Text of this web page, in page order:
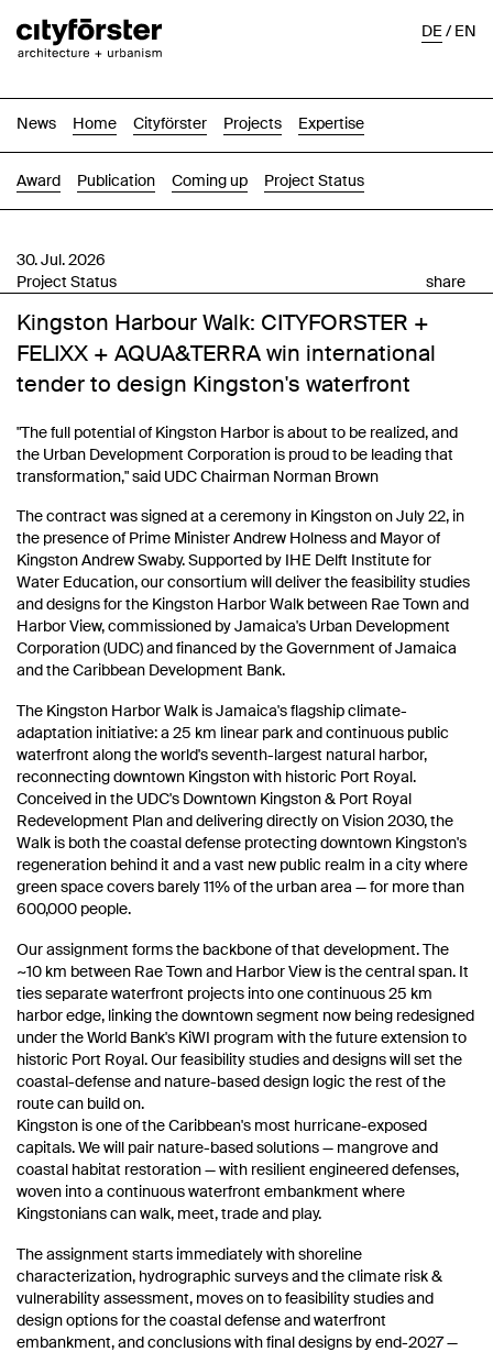
News Home Cityförster Projects Expertise
DE/EN
Award Publication Coming up Project Status
30. Jul. 2026
Project Status
share
Kingston Harbour Walk: CITYFORSTER +
FELIXX + AQUA&TERRA win international
tender to design Kingston's waterfront
"The full potential of Kingston Harbor is about to be realized, and
the Urban Development Corporation is proud to be leading that
transformation," said UDC Chairman Norman Brown
The contract was signed at a ceremony in Kingston on July 22, in
the presence of Prime Minister Andrew Holness and Mayor of
Kingston Andrew Swaby. Supported by IHE Delft Institute for
Water Education, our consortium will deliver the feasibility studies
and designs for the Kingston Harbor Walk between Rae Town and
Harbor View, commissioned by Jamaica's Urban Development
Corporation (UDC) and financed by the Government of Jamaica
and the Caribbean Development Bank.
The Kingston Harbor Walk is Jamaica's flagship climate-
adaptation initiative: a 25 km linear park and continuous public
waterfront along the world's seventh-largest natural harbor,
reconnecting downtown Kingston with historic Port Royal.
Conceived in the UDC's Downtown Kingston & Port Royal
Redevelopment Plan and delivering directly on Vision 2030, the
Walk is both the coastal defense protecting downtown Kingston's
regeneration behind it and a vast new public realm in a city where
green space covers barely 11% of the urban area — for more than
600,000 people.
Our assignment forms the backbone of that development. The
~10 km between Rae Town and Harbor View is the central span. It
ties separate waterfront projects into one continuous 25 km
harbor edge, linking the downtown segment now being redesigned
under the World Bank's KiWI program with the future extension to
historic Port Royal. Our feasibility studies and designs will set the
coastal-defense and nature-based design logic the rest of the
route can build on.
Kingston is one of the Caribbean's most hurricane-exposed
capitals. We will pair nature-based solutions — mangrove and
coastal habitat restoration — with resilient engineered defenses,
woven into a continuous waterfront embankment where
Kingstonians can walk, meet, trade and play.
The assignment starts immediately with shoreline
characterization, hydrographic surveys and the climate risk &
vulnerability assessment, moves on to feasibility studies and
design options for the coastal defense and waterfront
embankment, and conclusions with final designs by end-2027 —